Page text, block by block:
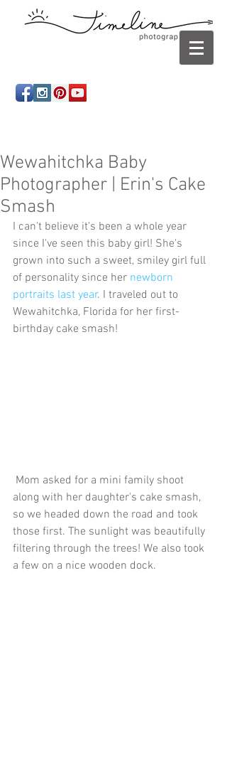
photographer Panama City, Panama City Beach, Infant
Wewahitchka Baby
Photographer | Erin's Cake
Smash
I can't believe it's been a whole year
since I've seen this baby girl! She's
grown into such a sweet, smiley girl full
of personality since her newborn
portraits last year. I traveled out to
Wewahitchka, Florida for her first-
birthday cake smash!
along with her daughter's cake smash,
so we headed down the road and took
those first. The sunlight was beautifully
filtering through the trees! We also took
a few on a nice wooden dock.